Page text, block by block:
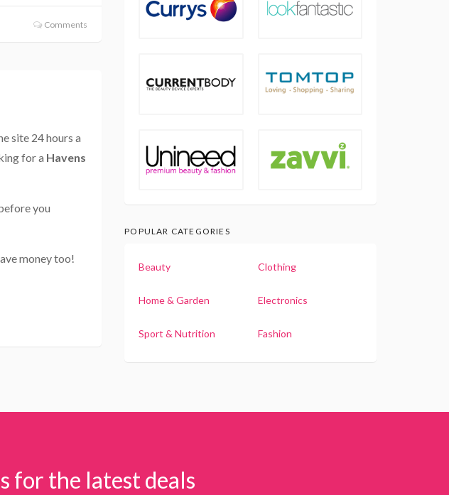
Comments
site 24 hours a
for a Havens
you
money too!
POPULAR CATEGORIES
Beauty Clothing
Home & Garden Electronics
Sport & Nutrition Fashion
for the latest deals